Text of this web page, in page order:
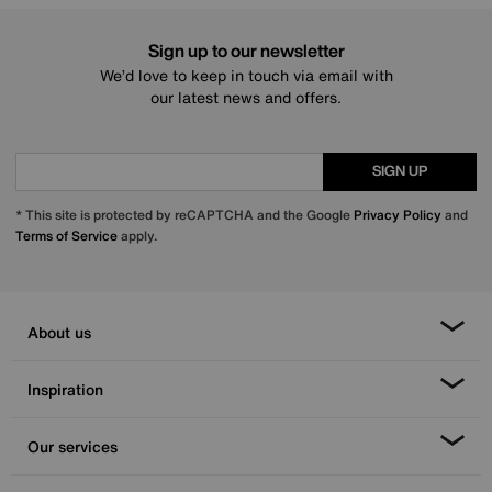
Sign up to our newsletter
We’d love to keep in touch via email with
our latest news and offers.
SIGN UP
* This site is protected by reCAPTCHA and the Google Privacy Policy and
Terms of Serviceapply.
About us
Inspiration
Our services